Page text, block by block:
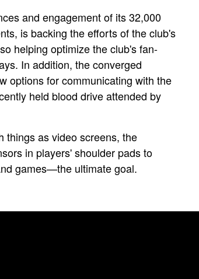
and engagement of its 32,000
is backing the efforts of the club's
helping optimize the club's fan-
In addition, the converged
options for communicating with the
held blood drive attended by
things as video screens, the
in players' shoulder pads to
games—the ultimate goal.